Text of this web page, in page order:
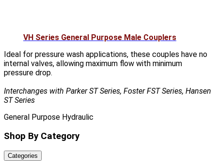
VH Series General Purpose Male Couplers
Ideal for pressure wash applications, these couples have no
internal valves, allowing maximum flow with minimum
pressure drop.
Interchanges with Parker ST Series, Foster FST Series, Hansen
ST Series
General Purpose Hydraulic
Shop By Category
Categories